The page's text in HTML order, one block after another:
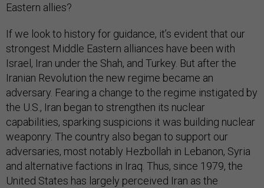
Eastern allies?
If we look to history for guidance, it’s evident that our
strongest Middle Eastern alliances have been with
Israel, Iran under the Shah, and Turkey. But after the
Iranian Revolution the new regime became an
adversary. Fearing a change to the regime instigated by
the U.S., Iran began to strengthen its nuclear
capabilities, sparking suspicions it was building nuclear
weaponry. The country also began to support our
adversaries, most notably Hezbollah in Lebanon, Syria
and alternative factions in Iraq. Thus, since 1979, the
United States has largely perceived Iran as the